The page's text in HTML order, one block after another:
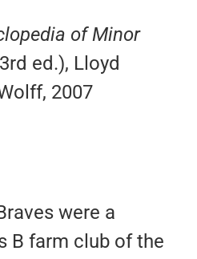
of Minor
ed.), Lloyd
2007
were a
B farm club of the